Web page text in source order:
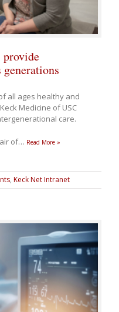
generations
all ages healthy and
Medicine of USC
care.
of… Read More »
, Keck Net Intranet